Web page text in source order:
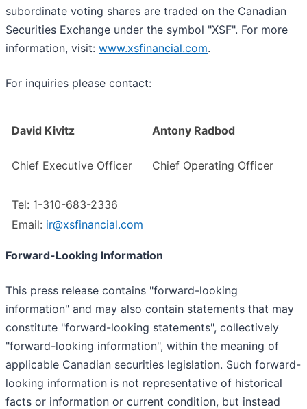
subordinate voting shares are traded on the Canadian
Securities Exchange under the symbol "XSF". For more
information, visit: www.xsfinancial.com.
For inquiries please contact:
David Kivitz
Chief Executive Officer
Antony Radbod
Chief Operating Officer
Tel: 1-310-683-2336
Email: ir@xsfinancial.com
Forward-Looking Information
This press release contains "forward-looking
information" and may also contain statements that may
constitute "forward-looking statements", collectively
"forward-looking information", within the meaning of
applicable Canadian securities legislation. Such forward-
looking information is not representative of historical
facts or information or current condition, but instead